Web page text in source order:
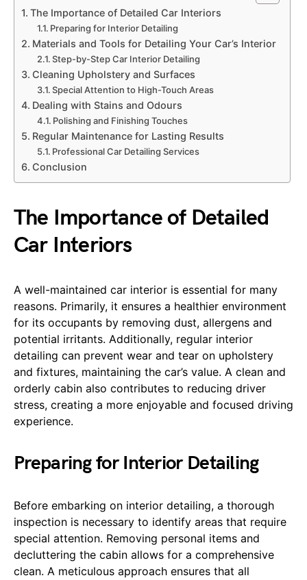
The Importance of Detailed Car Interiors
Preparing for Interior Detailing
Materials and Tools for Detailing Your Car’s Interior
Step-by-Step Car Interior Detailing
Cleaning Upholstery and Surfaces
Special Attention to High-Touch Areas
Dealing with Stains and Odours
Polishing and Finishing Touches
Regular Maintenance for Lasting Results
Professional Car Detailing Services
Conclusion
The Importance of Detailed
Car Interiors
A well-maintained car interior is essential for many
reasons. Primarily, it ensures a healthier environment
for its occupants by removing dust, allergens and
potential irritants. Additionally, regular interior
detailing can prevent wear and tear on upholstery
and fixtures, maintaining the car’s value. A clean and
orderly cabin also contributes to reducing driver
stress, creating a more enjoyable and focused driving
experience.
Preparing for Interior Detailing
Before embarking on interior detailing, a thorough
inspection is necessary to identify areas that require
special attention. Removing personal items and
decluttering the cabin allows for a comprehensive
clean. A meticulous approach ensures that all